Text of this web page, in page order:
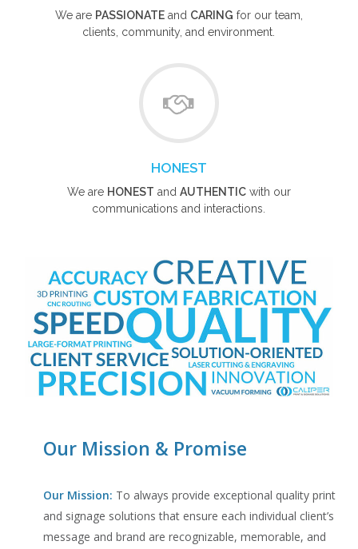
We are PASSIONATEand CARING for our team,
clients, community, and environment.
HONEST
We are HONEST and AUTHENTICwith our
communications and interactions.
Our Mission & Promise
Our Mission: To always provide exceptional quality print
and signage solutions that ensure each individual client’s
message and brand are recognizable, memorable, and